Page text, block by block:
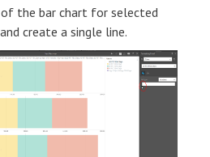
the bar chart for selected
create a single line.